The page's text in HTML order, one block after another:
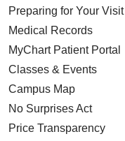
Preparing for Your Visit
Medical Records
MyChart Patient Portal
Classes & Events
Campus Map
No Surprises Act
Price Transparency